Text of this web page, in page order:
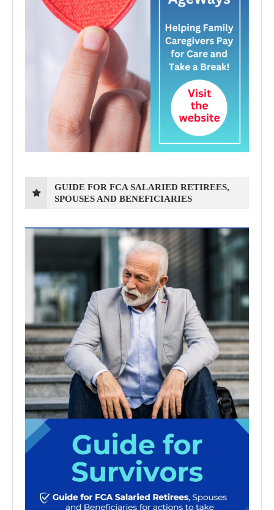
GUIDE FOR FCA SALARIED RETIREES,
SPOUSES AND BENEFICIARIES